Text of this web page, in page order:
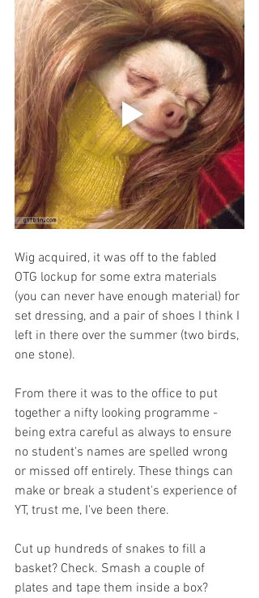
Wig acquired, it was off to the fabled
OTG lockup for some extra materials
(you can never have enough material) for
set dressing, and a pair of shoes I think I
left in there over the summer (two birds,
one stone).
From there it was to the office to put
together a nifty looking programme -
being extra careful as always to ensure
no student's names are spelled wrong
or missed off entirely. These things can
make or break a student's experience of
YT, trust me, I've been there.
Cut up hundreds of snakes to fill a
basket? Check. Smash a couple of
plates and tape them inside a box?